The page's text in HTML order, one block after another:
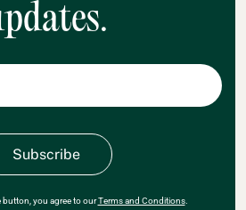
button, you agree to ourTerms and Conditions.